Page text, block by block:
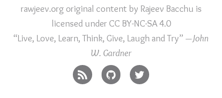
rawjeev.org original content by Rajeev Bacchu is
licensed under CC BY-NC-SA 4.0
“Live, Love, Learn, Think, Give, Laugh and Try” —John
W. Gardner